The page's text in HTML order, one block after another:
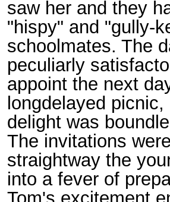
saw her and they
"hispy" and "gully-
schoolmates. The
peculiarly
appoint the next
longdelayed
delight was
The invitations
straightway the
into a fever of